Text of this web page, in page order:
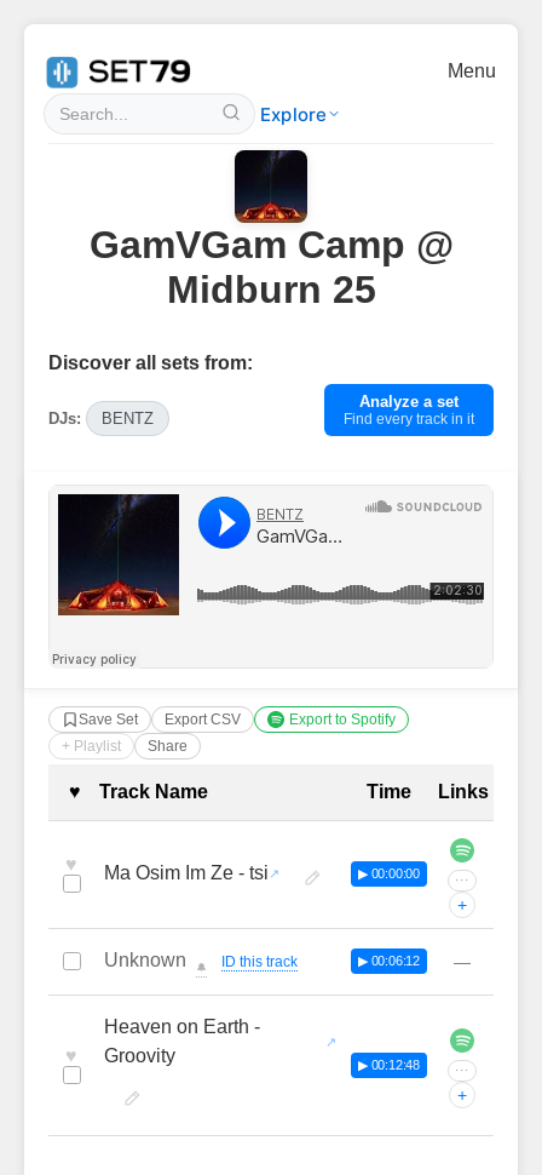
Explore
Menu
GamVGam Camp @
Midburn 25
Discover all sets from:
DJs: BENTZ
Analyze a set
Find every track in it
Save Set Export CSV
Export to Spotify
+ Playlist
Share
Complete Tracklist with
♥ Track Name Time Links
♥ Ma Osim Im Ze - tsi ▶ 00:00:00 ···
+
Unknown 🔔 ID this track ▶ 00:06:12 —
♥
Heaven on Earth -
Groovity
▶ 00:12:48 ···
+